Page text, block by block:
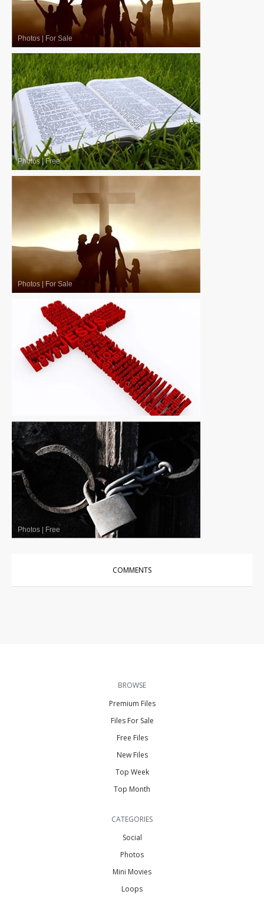
Photos For Sale
Photos|Free
Photos For Sale
Photos Free
COMMENTS
BROWSE
Premium Files
Files For Sale
Free Files
New Files
Top Week
Top Month
CATEGORIES
Social
Photos
Mini Movies
Loops